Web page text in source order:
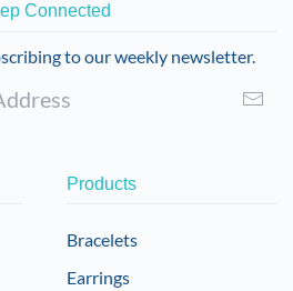
Connected
to our weekly newsletter.
Products
Bracelets
Earrings